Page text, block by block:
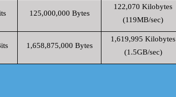
125,000,000 Bytes
122,070 Kilobytes
(119MB/sec)
1,658,875,000 Bytes
1,619,995 Kilobytes
(1.5GB/sec)